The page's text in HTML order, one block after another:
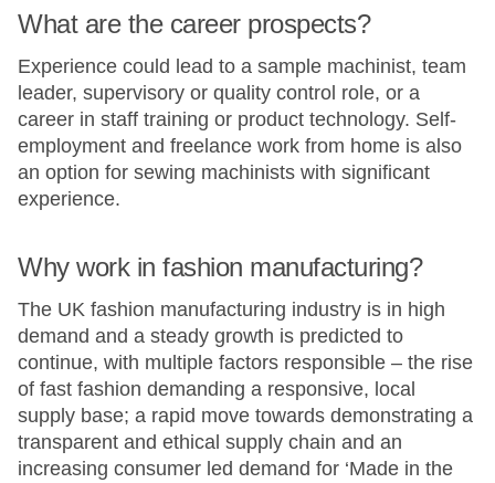
What are the career prospects?
Experience could lead to a sample machinist, team
leader, supervisory or quality control role, or a
career in staff training or product technology. Self-
employment and freelance work from home is also
an option for sewing machinists with significant
experience.
Why work in fashion manufacturing?​
The UK fashion manufacturing industry is in high
demand and a steady growth is predicted to
continue, with multiple factors responsible – the rise
of fast fashion demanding a responsive, local
supply base; a rapid move towards demonstrating a
transparent and ethical supply chain and an
increasing consumer led demand for ‘Made in the